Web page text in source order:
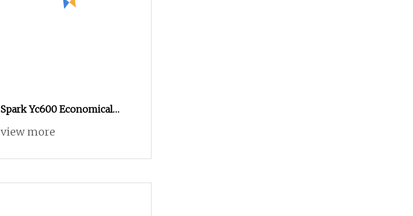
Spark Yc600 Economical
Quality Tsudakoma Textile
Speed Air Jet Loom, Good
view more